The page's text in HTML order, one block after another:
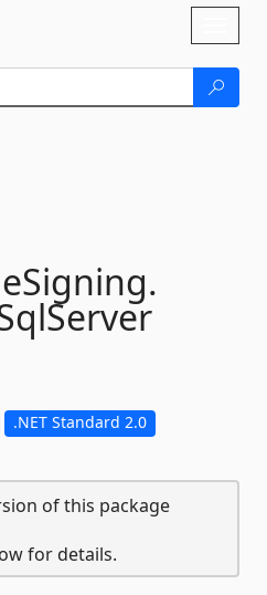
.NET Standard 2.0
of this package
for details.